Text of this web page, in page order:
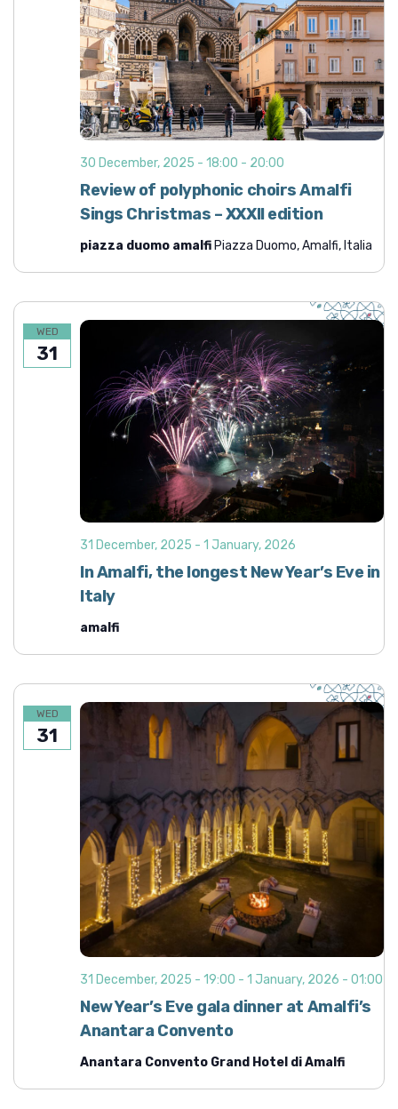
Review of polyphonic choirs Amalfi
Sings Christmas – XXXII edition
30 December, 2025 - 18:00 - 20:00
piazza duomo amalfiPiazza Duomo, Amalfi, Italia
WED
31
In Amalfi, the longest New Year’s Eve in
Italy
31 December, 2025 - 1 January, 2026
amalfi
WED
31
New Year’s Eve gala dinner at Amalfi’s
Anantara Convento
31 December, 2025 - 19:00 - 1 January, 2026 - 01:00
Anantara Convento Grand Hotel di Amalfi